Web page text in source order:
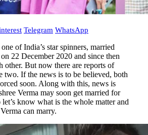
Telegram WhatsApp
of India’s star spinners, married
22 December 2020 and since then
other. But now there are reports of
two. If the news is to be believed, both
soon. Along with this, news is
Verma may soon get married for
let’s know what is the whole matter and
can marry.